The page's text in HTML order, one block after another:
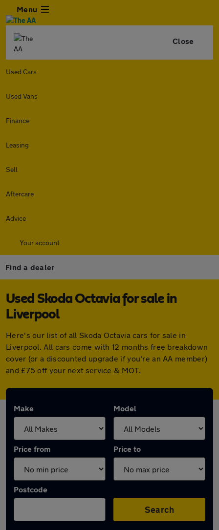
Menu
Close
Used Cars
Used Vans
Finance
Leasing
Sell
Aftercare
Advice
Your account
Find a dealer
Used Skoda Octavia for sale in
Liverpool
Here's our list of all Skoda Octavia cars for sale in
Liverpool. All cars come with 12 months free breakdown
cover (or a discounted upgrade if you're an AA member)
and £75 off your next service & MOT.
Make Model
Price from Price to
Postcode
Search